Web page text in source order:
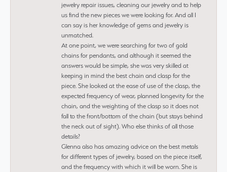
jewelry repair issues, cleaning our jewelry and to help
us find the new pieces we were looking for. And all I
can say is her knowledge of gems and jewelry is
unmatched.
At one point, we were searching for two of gold
chains for pendants, and although it seemed the
answers would be simple, she was very skilled at
keeping in mind the best chain and clasp for the
piece. She looked at the ease of use of the clasp, the
expected frequency of wear, planned longevity for the
chain, and the weighting of the clasp so it does not
fall to the front/bottom of the chain (but stays behind
the neck out of sight). Who else thinks of all those
details?
Glenna also has amazing advice on the best metals
for different types of jewelry, based on the piece itself,
and the frequency with which it will be worn. She is